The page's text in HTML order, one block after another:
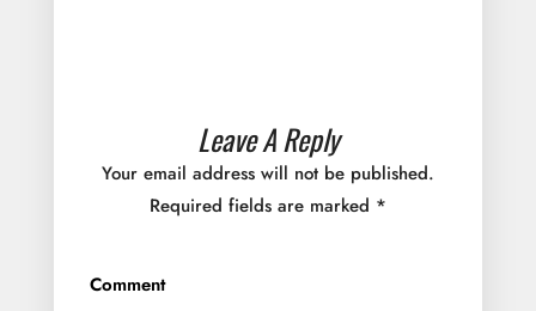
Leave A Reply
Your email address will not be published.
Required fields are marked *
Comment